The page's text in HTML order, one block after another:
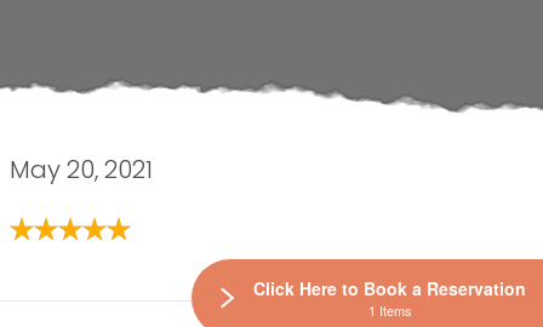
May 20, 2021
Click Here to Book a Reservation
1 Items